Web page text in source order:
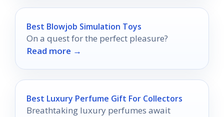
Best Blowjob Simulation Toys
On a quest for the perfect pleasure?
Read more →
Best Luxury Perfume Gift For Collectors
Breathtaking luxury perfumes await